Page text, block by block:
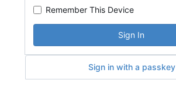
Remember This Device
Sign In
Sign in with a passkey